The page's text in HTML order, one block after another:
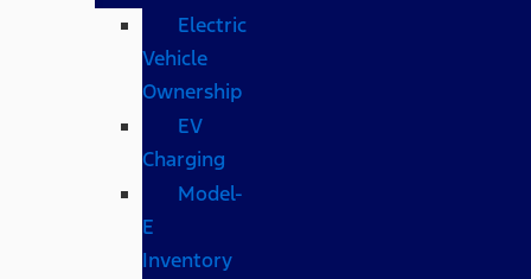
Electric
Vehicle
Ownership
EV
Charging
Model-
E
Inventory